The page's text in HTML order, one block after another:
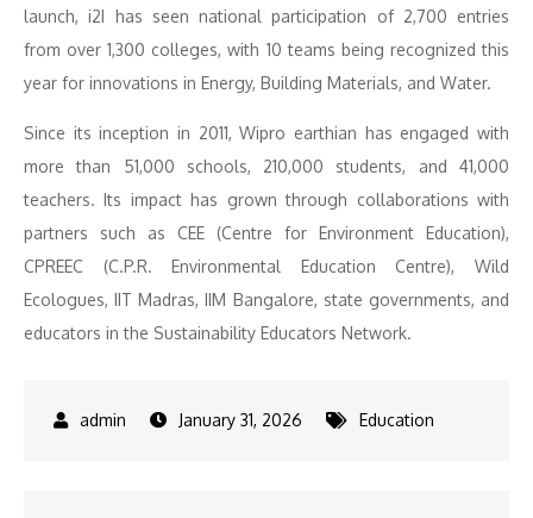
launch, i2I has seen national participation of 2,700 entries
from over 1,300 colleges, with 10 teams being recognized this
year for innovations in Energy, Building Materials, and Water.
Since its inception in 2011, Wipro earthian has engaged with
more than 51,000 schools, 210,000 students, and 41,000
teachers. Its impact has grown through collaborations with
partners such as CEE (Centre for Environment Education),
CPREEC (C.P.R. Environmental Education Centre), Wild
Ecologues, IIT Madras, IIM Bangalore, state governments, and
educators in the Sustainability Educators Network.
January 31, 2026 Education